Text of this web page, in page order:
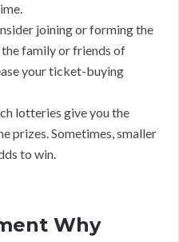
joining or forming the
family or friends of
your ticket-buying
lotteries give you the
prizes. Sometimes, smaller
to win.
Why